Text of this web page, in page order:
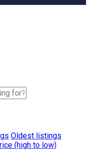
Oldest listings
(high to low)